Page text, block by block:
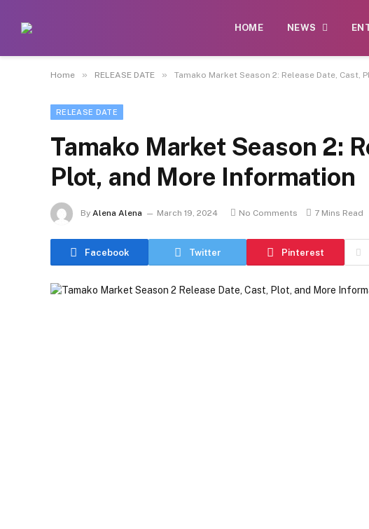
HOME NEWS
Home » RELEASE DATE » Tamako Market Season 2: Release Date, Cast,
RELEASE DATE
Tamako Market Season 2:
Plot, and More Information
By Alena Alena March 19, 2024 No Comments 7 Mins Read
Facebook Twitter Pinterest